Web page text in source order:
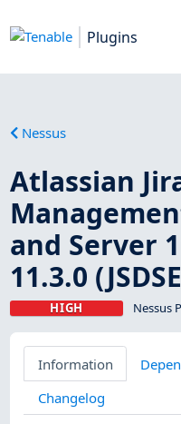
Plugins
Nessus
Atlassian
and Server
11.3.0
HIGH Nessus
Information
Changelog